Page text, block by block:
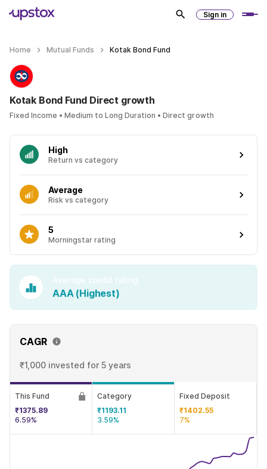
Sign in
Home Mutual Funds Kotak Bond Fund
Kotak Bond Fund Direct growth
Fixed Income • Medium to Long Duration • Direct growth
High
Return vs category
Average
Risk vs category
5
Morningstar rating
Average credit rating
AAA (Highest)
CAGR
₹1,000 invested for 5 years
This Fund
₹1375.89
6.59%
Category
₹1193.11
3.59%
Fixed Deposit
₹1402.55
7%